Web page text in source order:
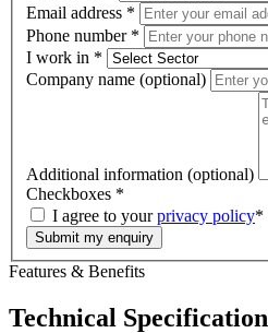
Email address *
Phone number *
I work in *
Company name (optional)
Additional information (optional)
Checkboxes *
I agree to yourprivacy policy*
Submit my enquiry
Features & Benefits
Technical Specification